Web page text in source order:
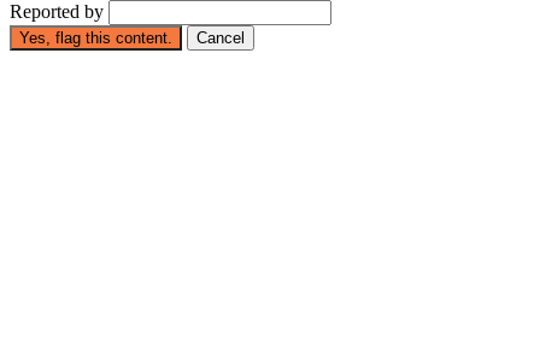
Reported by
Yes, flag this content. Cancel